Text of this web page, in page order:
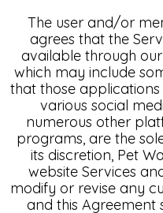
The user and/or
agrees that the
available through
which may include
that those
various social
numerous other
programs, are the
its discretion, Pet
website Services
modify or revise any
and this